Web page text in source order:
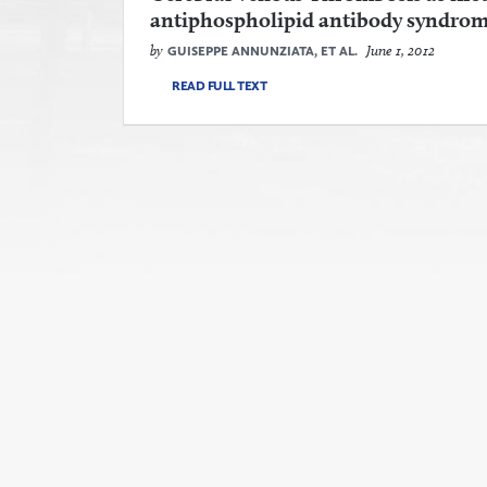
antiphospholipid antibody
by GUISEPPE ANNUNZIATA, ET AL. June 1, 2012
READ FULL TEXT